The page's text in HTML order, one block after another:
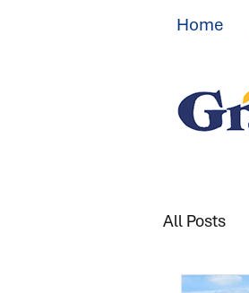
Home
All Posts